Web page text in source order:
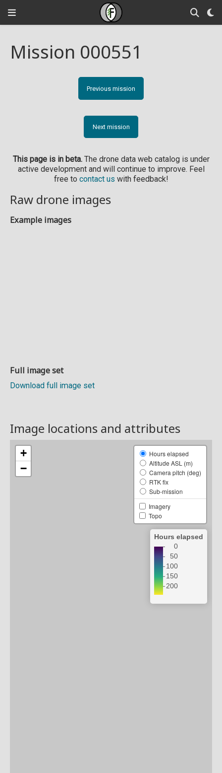
Mission 000551
Previous mission
Next mission
This page is in beta.The drone data web catalog is under
active development and will continue to improve. Feel
free to contact us with feedback!
Raw drone images
Example images
Full image set
Download full image set
Image locations and attributes